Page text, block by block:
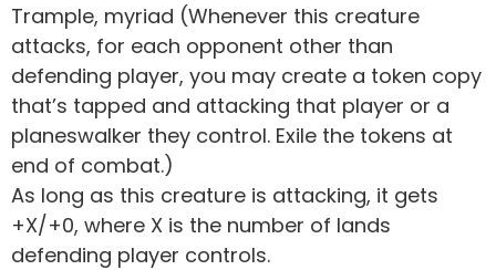
Trample, myriad (Whenever this creature
attacks, for each opponent other than
defending player, you may create a token copy
that’s tapped and attacking that player or a
planeswalker they control. Exile the tokens at
end of combat.)
As long as this creature is attacking, it gets
+X/+0, where X is the number of lands
defending player controls.